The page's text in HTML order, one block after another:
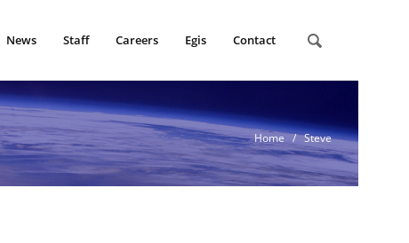
News Staff Careers Egis Contact
Home/ Steve